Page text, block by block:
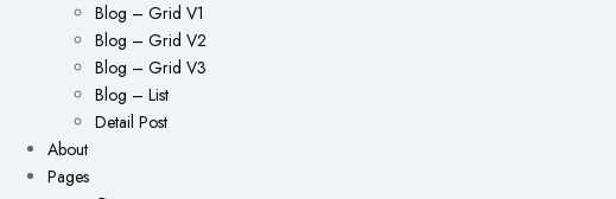
Blog – Grid V1
Blog – Grid V2
Blog – Grid V3
Blog – List
Detail Post
About
Pages